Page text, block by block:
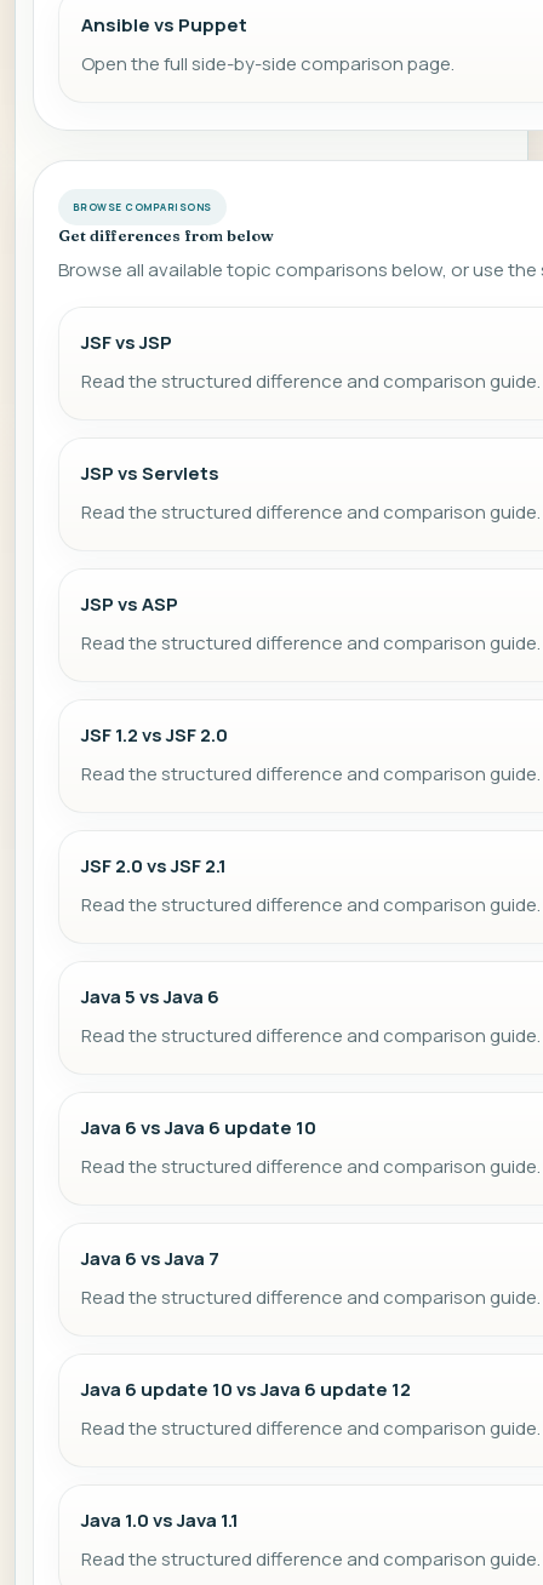
Ansible vs Puppet
Open the full side-by-side comparison page.
BROWSE COMPARISONS
Get differences from below
Browse all available topic comparisons below, or use
JSF vs JSP
Read the structured difference and comparison guide.
JSP vs Servlets
Read the structured difference and comparison guide.
JSP vs ASP
Read the structured difference and comparison guide.
JSF 1.2 vs JSF 2.0
Read the structured difference and comparison guide.
JSF 2.0 vs JSF 2.1
Read the structured difference and comparison guide.
Java 5 vs Java 6
Read the structured difference and comparison guide.
Java 6 vs Java 6 update 10
Read the structured difference and comparison guide.
Java 6 vs Java 7
Read the structured difference and comparison guide.
Java 6 update 10 vs Java 6 update 12
Read the structured difference and comparison guide.
Java 1.0 vs Java 1.1
Read the structured difference and comparison guide.